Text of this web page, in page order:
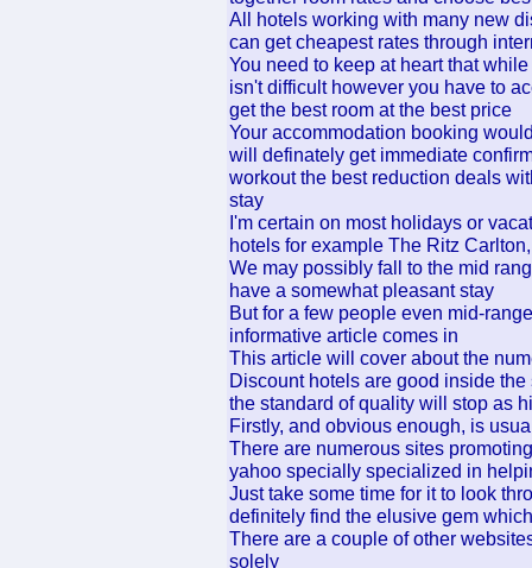
All hotels working with many new
can get cheapest rates through
You need to keep at heart that
isn't difficult however you have to
get the best room at the best price
Your accommodation booking
will definately get immediate
workout the best reduction deals
stay
I'm certain on most holidays or
hotels for example The Ritz
We may possibly fall to the mid
have a somewhat pleasant stay
But for a few people even mid-
informative article comes in
This article will cover about the
Discount hotels are good inside
the standard of quality will stop as
Firstly, and obvious enough, is
There are numerous sites
yahoo specially specialized in
Just take some time for it to look
definitely find the elusive gem
There are a couple of other
solely